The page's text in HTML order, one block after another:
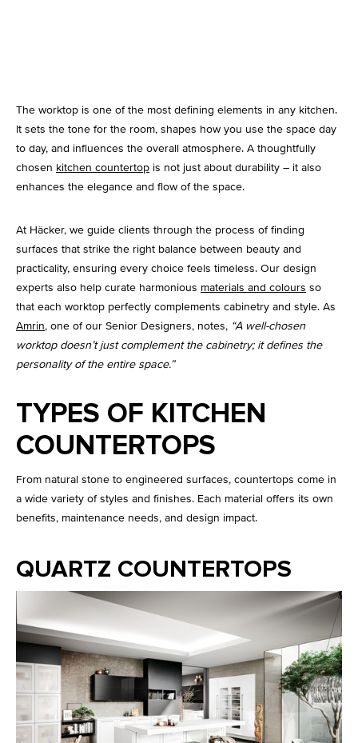
The worktop is one of the most defining elements in any kitchen.
It sets the tone for the room, shapes how you use the space day
to day, and influences the overall atmosphere. A thoughtfully
chosen kitchen countertop is not just about durability – it also
enhances the elegance and flow of the space.
At Häcker, we guide clients through the process of finding
surfaces that strike the right balance between beauty and
practicality, ensuring every choice feels timeless. Our design
experts also help curate harmonious materials and colours so
that each worktop perfectly complements cabinetry and style. As
Amrin, one of our Senior Designers, notes, “A well-chosen
worktop doesn’t just complement the cabinetry; it defines the
personality of the entire space.”
TYPES OF KITCHEN
COUNTERTOPS
From natural stone to engineered surfaces, countertops come in
a wide variety of styles and finishes. Each material offers its own
benefits, maintenance needs, and design impact.
QUARTZ COUNTERTOPS